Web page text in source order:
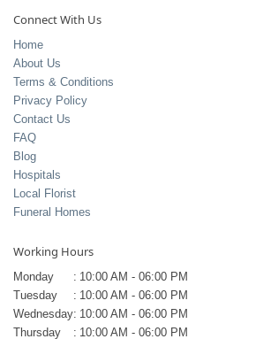
Connect With Us
Home
About Us
Terms & Conditions
Privacy Policy
Contact Us
FAQ
Blog
Hospitals
Local Florist
Funeral Homes
Working Hours
Monday : 10:00 AM - 06:00 PM
Tuesday
: 10:00 AM - 06:00 PM
Wednesday: 10:00 AM - 06:00 PM
Thursday
: 10:00 AM - 06:00 PM